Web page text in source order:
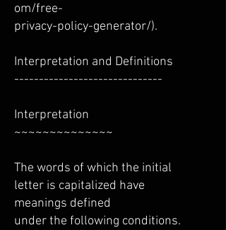
om/free-
privacy-policy-generator/).
Interpretation and Definitions
------------------------------
Interpretation
~~~~~~~~~~~~~~
The words of which the initial
letter is capitalized have
meanings defined
under the following conditions.